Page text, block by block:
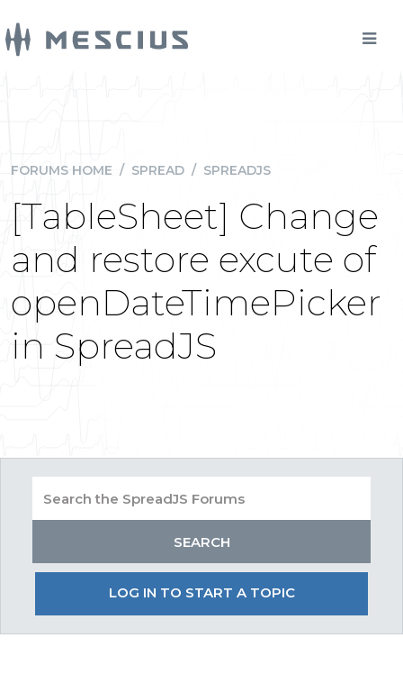
FORUMS HOME / SPREAD / SPREADJS
[TableSheet] Change
and restore excute of
openDateTimePicker
in SpreadJS
LOG IN TO START A TOPIC